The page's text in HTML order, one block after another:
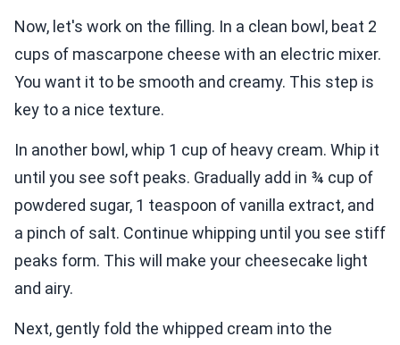
Now, let's work on the filling. In a clean bowl, beat 2
cups of mascarpone cheese with an electric mixer.
You want it to be smooth and creamy. This step is
key to a nice texture.
In another bowl, whip 1 cup of heavy cream. Whip it
until you see soft peaks. Gradually add in ¾ cup of
powdered sugar, 1 teaspoon of vanilla extract, and
a pinch of salt. Continue whipping until you see stiff
peaks form. This will make your cheesecake light
and airy.
Next, gently fold the whipped cream into the